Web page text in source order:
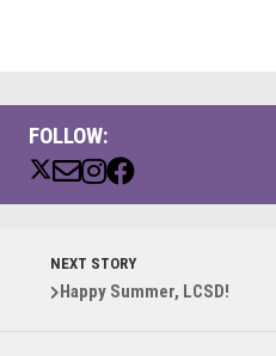
FOLLOW:
NEXT STORY
Happy Summer, LCSD!